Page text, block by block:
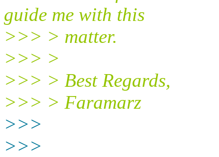
guide me with this
>>> > matter.
>>> >
>>> > Best Regards,
>>> > Faramarz
>>>
>>>